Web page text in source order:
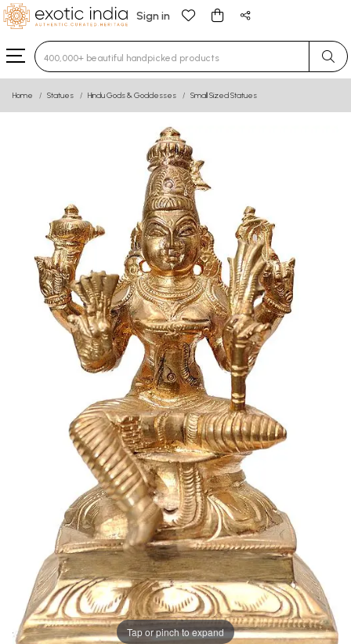
Sign in
Type 3 or more characters for results.
Home Statues Hindu Gods & Goddesses Small Sized Statues
Tap or pinch to expand